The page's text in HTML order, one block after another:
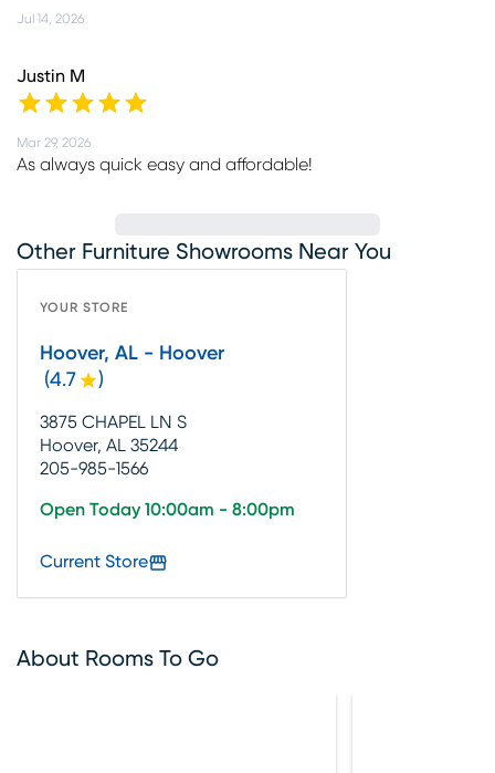
Jul 14, 2026
Justin M
Mar 29, 2026
As always quick easy and affordable!
Other Furniture Showrooms Near You
YOUR STORE
Hoover, AL - Hoover
(4.7 )
3875 CHAPEL LN S
Hoover, AL 35244
205-985-1566
Open Today 10:00am - 8:00pm
Current Store
About Rooms To Go